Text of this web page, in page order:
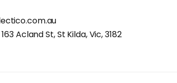
Acland St, St Kilda, Vic, 3182